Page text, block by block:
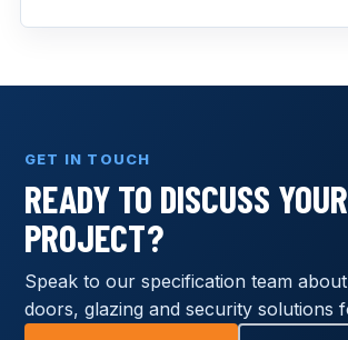
GET IN TOUCH
READY TO DISCUSS YOUR
PROJECT?
Speak to our specification team
doors, glazing and security solutions